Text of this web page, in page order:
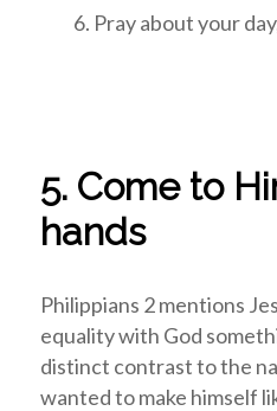
Pray about your
5. Come to
hands
Philippians 2mentions
equality with God
distinct contrast to the
wanted to make himself